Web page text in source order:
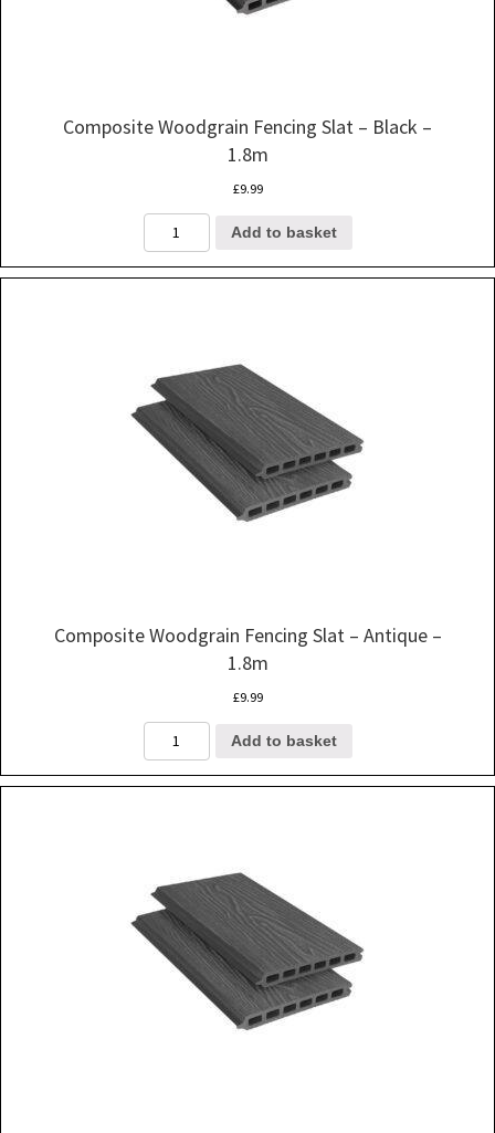
Composite Woodgrain Fencing Slat – Black –
1.8m
£9.99
Composite
Woodgrain
Fencing
1.8m
quantity
Add to basket
Composite Woodgrain Fencing Slat – Antique –
1.8m
£9.99
Composite
Woodgrain
Fencing
1.8m
quantity
Add to basket